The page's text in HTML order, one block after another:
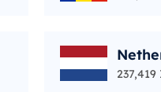
237,419